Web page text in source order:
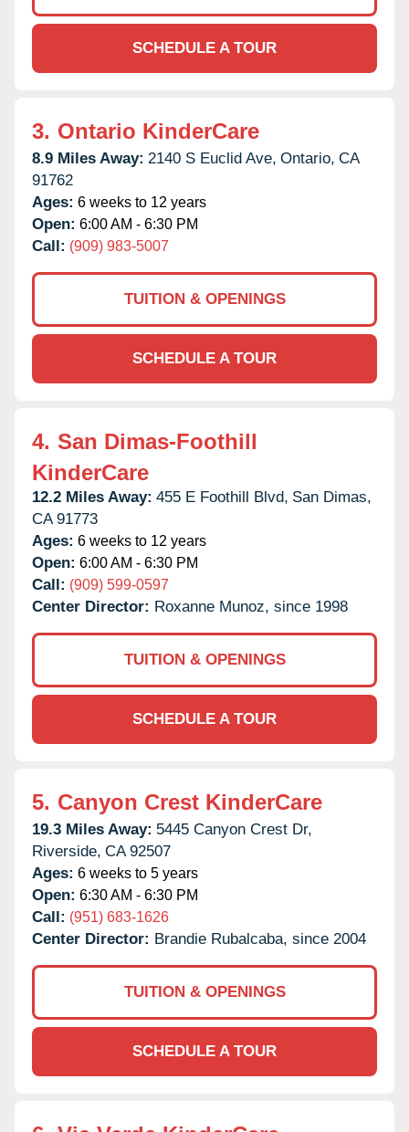
SCHEDULE A TOUR
3. Ontario KinderCare
8.9 Miles Away: 2140 S Euclid Ave, Ontario, CA
91762
Ages: 6 weeks to 12 years
Open: 6:00 AM - 6:30 PM
Call: (909) 983-5007
TUITION & OPENINGS
SCHEDULE A TOUR
4. San Dimas-Foothill
KinderCare
12.2 Miles Away: 455 E Foothill Blvd, San Dimas,
CA 91773
Ages: 6 weeks to 12 years
Open: 6:00 AM - 6:30 PM
Call: (909) 599-0597
Center Director: Roxanne Munoz, since 1998
TUITION & OPENINGS
SCHEDULE A TOUR
5. Canyon Crest KinderCare
19.3 Miles Away: 5445 Canyon Crest Dr,
Riverside, CA 92507
Ages: 6 weeks to 5 years
Open: 6:30 AM - 6:30 PM
Call: (951) 683-1626
Center Director: Brandie Rubalcaba, since 2004
TUITION & OPENINGS
SCHEDULE A TOUR